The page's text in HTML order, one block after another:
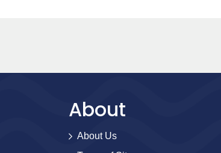
About
About Us